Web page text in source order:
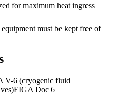
for maximum heat ingress
must be kept free of
V-6 (cryogenic fluid
EIGA Doc 6